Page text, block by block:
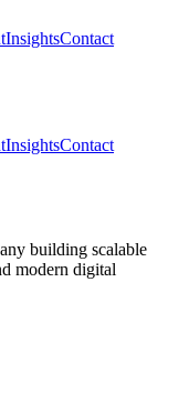
InsightsContact
InsightsContact
building scalable
modern digital